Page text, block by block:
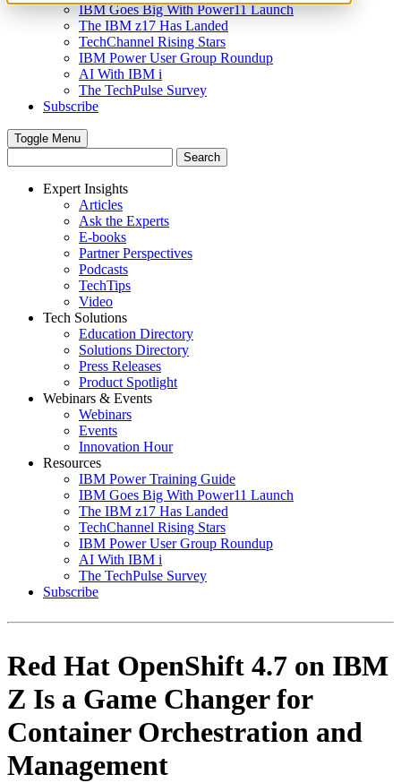
IBM Goes Big With Power11 Launch
The IBM z17 Has Landed
TechChannel Rising Stars
IBM Power User Group Roundup
AI With IBM i
The TechPulse Survey
Subscribe
Toggle Menu
Expert Insights
Articles
Ask the Experts
E-books
Partner Perspectives
Podcasts
TechTips
Video
Tech Solutions
Education Directory
Solutions Directory
Press Releases
Product Spotlight
Webinars & Events
Webinars
Events
Innovation Hour
Resources
IBM Power Training Guide
IBM Goes Big With Power11 Launch
The IBM z17 Has Landed
TechChannel Rising Stars
IBM Power User Group Roundup
AI With IBM i
The TechPulse Survey
Subscribe
Red Hat OpenShift 4.7 on IBM
Z Is a Game Changer for
Container Orchestration and
Management